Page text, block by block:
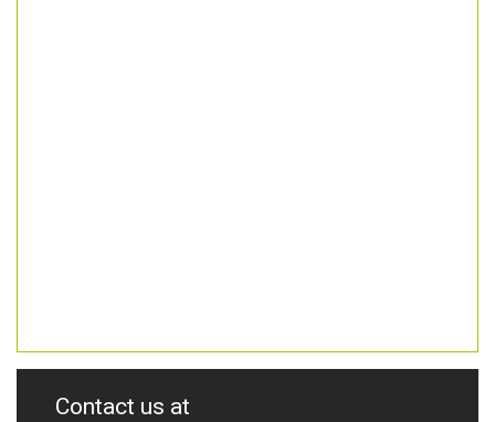
Contact us at